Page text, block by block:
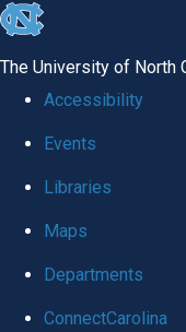
skip to the end of the
The University of North
Accessibility
Events
Libraries
Maps
Departments
ConnectCarolina